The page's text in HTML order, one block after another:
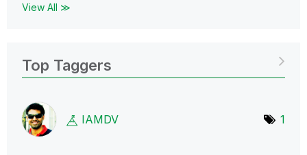
View All ≫
Top Taggers
IAMDV 1